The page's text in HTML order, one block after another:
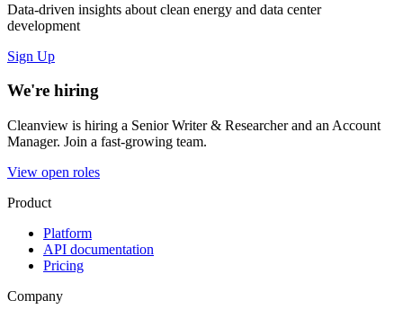
Data-driven insights about clean energy and data center
development
Sign Up
We're hiring
Cleanview is hiring a Senior Writer & Researcher and an Account
Manager. Join a fast-growing team.
View open roles
Product
Platform
API documentation
Pricing
Company